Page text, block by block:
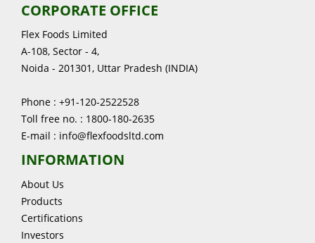
CORPORATE OFFICE
Flex Foods Limited
A-108, Sector - 4,
Noida - 201301, Uttar Pradesh (INDIA)
Phone : +91-120-2522528
Toll free no. : 1800-180-2635
E-mail : info@flexfoodsltd.com
INFORMATION
About Us
Products
Certifications
Investors